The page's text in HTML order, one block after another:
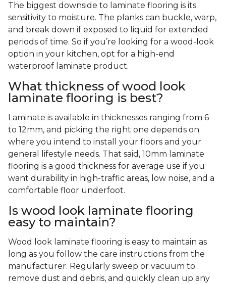
The biggest downside to laminate flooring is its
sensitivity to moisture. The planks can buckle, warp,
and break down if exposed to liquid for extended
periods of time. So if you’re looking for a wood-look
option in your kitchen, opt for a high-end
waterproof laminate product.
What thickness of wood look
laminate flooring is best?
Laminate is available in thicknesses ranging from 6
to 12mm, and picking the right one depends on
where you intend to install your floors and your
general lifestyle needs. That said, 10mm laminate
flooring is a good thickness for average use if you
want durability in high-traffic areas, low noise, and a
comfortable floor underfoot.
Is wood look laminate flooring
easy to maintain?
Wood look laminate flooring is easy to maintain as
long as you follow the care instructions from the
manufacturer. Regularly sweep or vacuum to
remove dust and debris, and quickly clean up any